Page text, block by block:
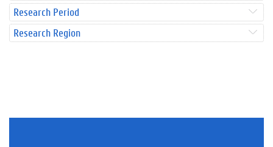
Research Period
Research Region